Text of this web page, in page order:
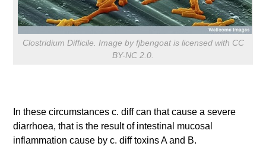
Clostridium Difficile. Image by fjbengoat is licensed with CC
BY-NC 2.0.
In these circumstances c. diff can that cause a severe
diarrhoea, that is the result of intestinal mucosal
inflammation cause by c. diff toxins A and B.